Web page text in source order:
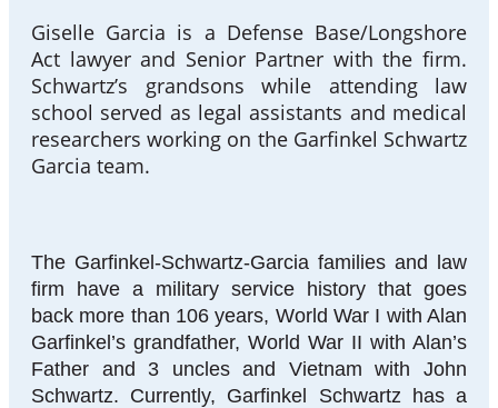
Giselle Garcia is a Defense Base/Longshore
Act lawyer and Senior Partner with the firm.
Schwartz’s grandsons while attending law
school served as legal assistants and medical
researchers working on the Garfinkel Schwartz
Garcia team.
The Garfinkel-Schwartz-Garcia families and law
firm have a military service history that goes
back more than 106 years, World War I with Alan
Garfinkel’s grandfather, World War II with Alan’s
Father and 3 uncles and Vietnam with John
Schwartz. Currently, Garfinkel Schwartz has a